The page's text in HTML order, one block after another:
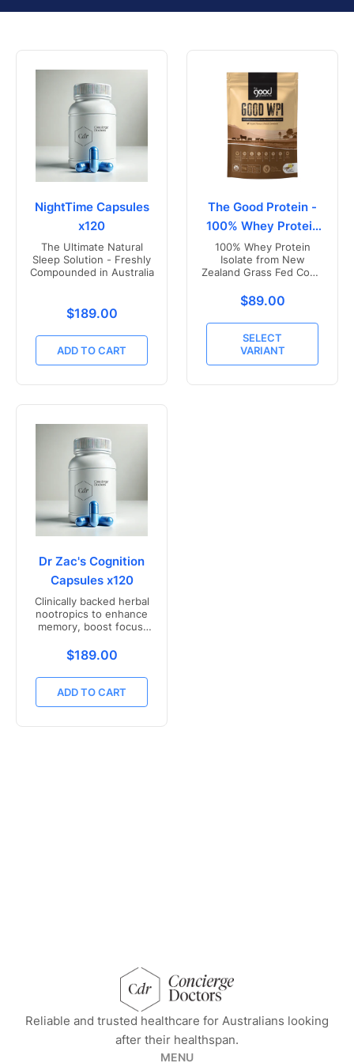
NightTime Capsules
x120
The Ultimate Natural
Sleep Solution - Freshly
Compounded in Australia
Translation missing:
$189.00
ADD TO CART
The Good Protein -
100% Whey Protein
Isolate
100% Whey Protein
Isolate from New
Zealand Grass Fed Cows
Translation
$89.00
SELECT
VARIANT
Dr Zac's Cognition
Capsules x120
Clinically backed herbal
nootropics to enhance
memory, boost focus,
Freshly compounded in
Australia
Translation missing:
$189.00
ADD TO CART
concierge doctors homepage
Reliable and trusted healthcare for Australians looking
after their healthspan.
MENU